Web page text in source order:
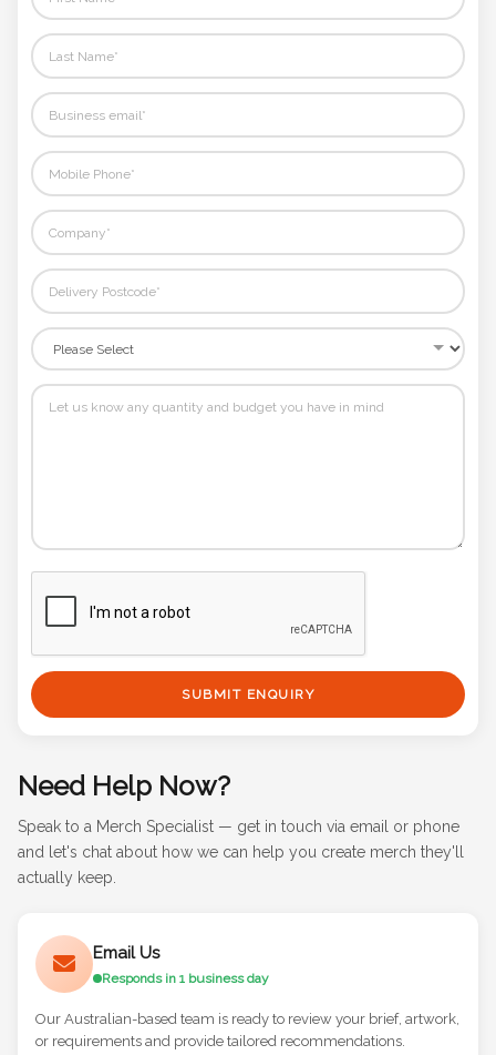
Phone
Number
*
Comments
Submit
Need Help Now?
Speak to a Merch Specialist — get in touch via email or phone
and let's chat about how we can help you create merch they'll
actually keep.
Our Australian-based team is ready to review your brief, artwork,